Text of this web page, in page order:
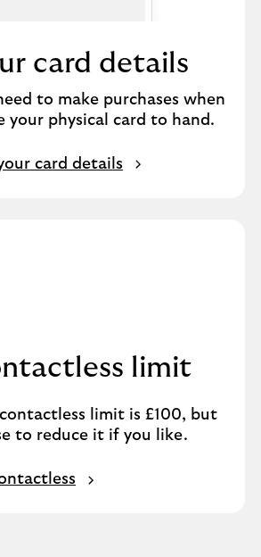
card details
to make purchases when
your physical card to hand.
card details
limit
limit is £100, but
to reduce it if you like.